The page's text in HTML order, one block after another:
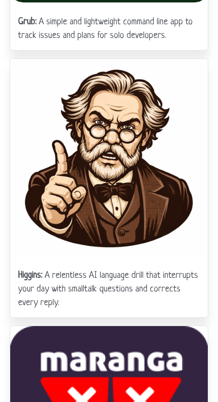
Grub: A simple and lightweight command line app to
track issues and plans for solo developers.
Higgins: A relentless AI language drill that interrupts
your day with smalltalk questions and corrects
every reply.